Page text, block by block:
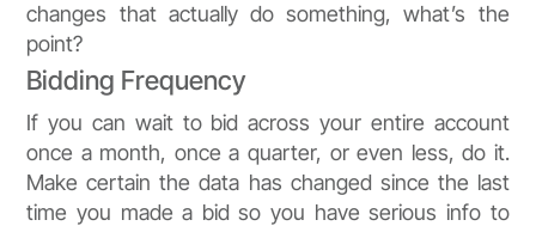
changes that actually do something, what’s the
point?
Bidding Frequency
If you can wait to bid across your entire account
once a month, once a quarter, or even less, do it.
Make certain the data has changed since the last
time you made a bid so you have serious info to